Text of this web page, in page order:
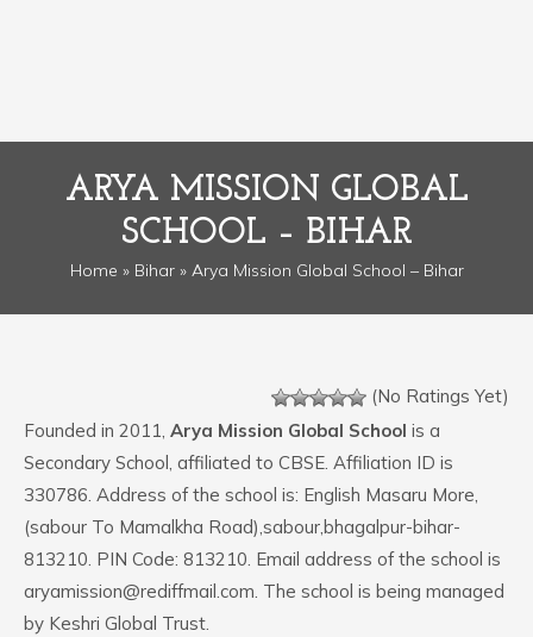
ARYA MISSION GLOBAL
SCHOOL – BIHAR
Home » Bihar» Arya Mission Global School – Bihar
(No Ratings Yet)
Founded in 2011, Arya Mission Global School is a
Secondary School, affiliated to CBSE. Affiliation ID is
330786. Address of the school is: English Masaru More,
(sabour To Mamalkha Road),sabour,bhagalpur-bihar-
813210. PIN Code: 813210. Email address of the school is
aryamission@rediffmail.com. The school is being managed
by Keshri Global Trust.